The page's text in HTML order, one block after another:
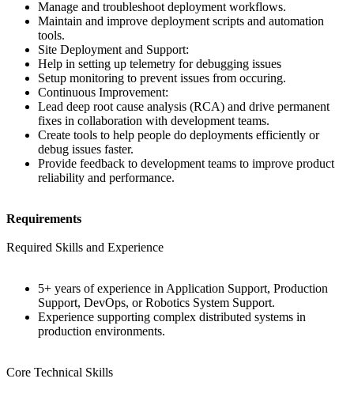
Manage and troubleshoot deployment workflows.
Maintain and improve deployment scripts and automation
tools.
Site Deployment and Support:
Help in setting up telemetry for debugging issues
Setup monitoring to prevent issues from occuring.
Continuous Improvement:
Lead deep root cause analysis (RCA) and drive permanent
fixes in collaboration with development teams.
Create tools to help people do deployments efficiently or
debug issues faster.
Provide feedback to development teams to improve product
reliability and performance.
Requirements
Required Skills and Experience
5+ years of experience in Application Support, Production
Support, DevOps, or Robotics System Support.
Experience supporting complex distributed systems in
production environments.
Core Technical Skills